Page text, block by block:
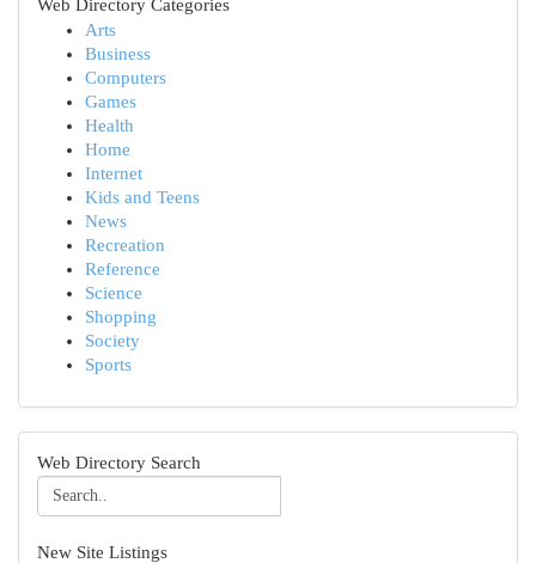
Web Directory Categories
Arts
Business
Computers
Games
Health
Home
Internet
Kids and Teens
News
Recreation
Reference
Science
Shopping
Society
Sports
Web Directory Search
New Site Listings